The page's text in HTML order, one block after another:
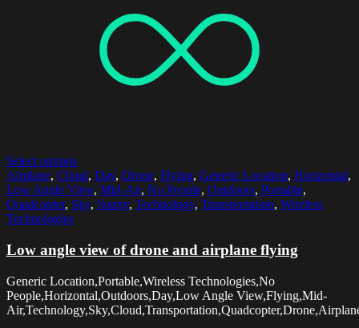
Select options
Airplane, Cloud, Day, Drone, Flying, Generic Location, Horizontal,
Low Angle View, Mid-Air, No People, Outdoors, Portable,
Quadcopter, Sky, Sunny, Technology, Transportation, Wireless
Technologies
Low angle view of drone and airplane flying
Generic Location,Portable,Wireless Technologies,No
People,Horizontal,Outdoors,Day,Low Angle View,Flying,Mid-